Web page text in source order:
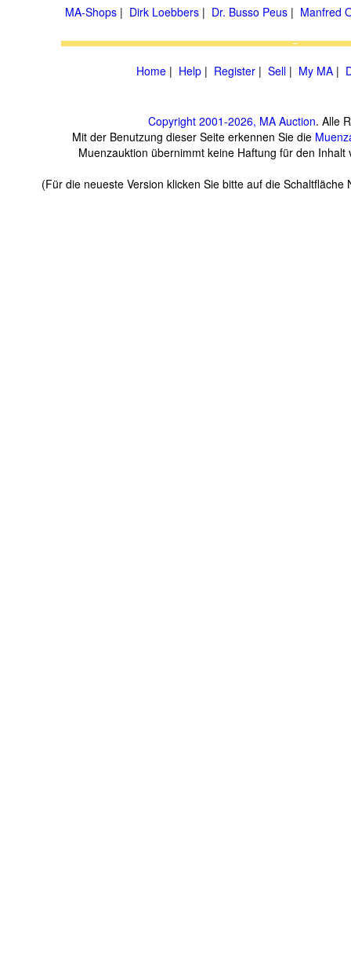
MA-Shops | Dirk Loebbers | Dr. Busso Peus | Manfred
Home | Help | Register | Sell | My MA |
Copyright 2001-2026, MA Auction. Alle
Mit der Benutzung dieser Seite erkennen Sie die
Muenzauktion übernimmt keine Haftung für den
(Für die neueste Version klicken Sie bitte auf die